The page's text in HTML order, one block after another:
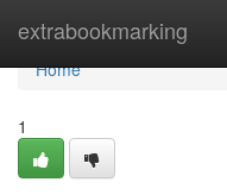
extrabookmarking
Home
Home
1